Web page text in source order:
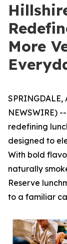
More
SPRINGDALE,
NEWSWIRE)
redefining
designed to
With bold
naturally
Reserve
to a familiar